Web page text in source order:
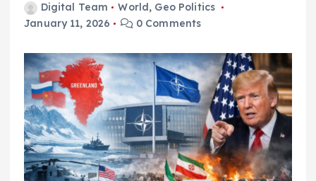
Digital Team World , Geo Politics
January 11, 2026
0 Comments